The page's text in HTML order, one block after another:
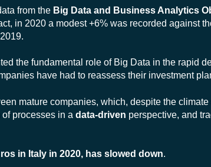
from the Big Data and Business Analytics
in 2020 a modest +6% was recorded against
the fundamental role of Big Data in the rapid
have had to reassess their investment
mature companies, which, despite the
of processes in adata-driven perspective, and
in Italy in 2020, has slowed down.